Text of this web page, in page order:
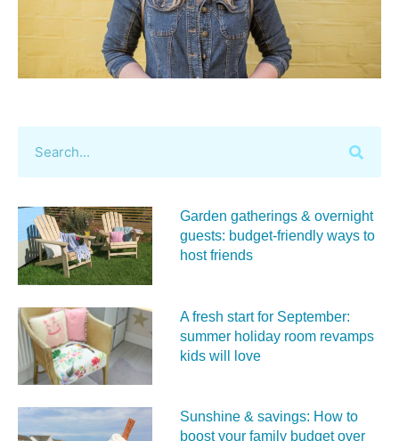
Garden gatherings & overnight
guests: budget-friendly ways to
host friends
A fresh start for September:
summer holiday room revamps
kids will love
Sunshine & savings: How to
boost your family budget over